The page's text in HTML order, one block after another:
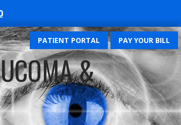
PATIENT PORTAL PAY YOUR BILL
&